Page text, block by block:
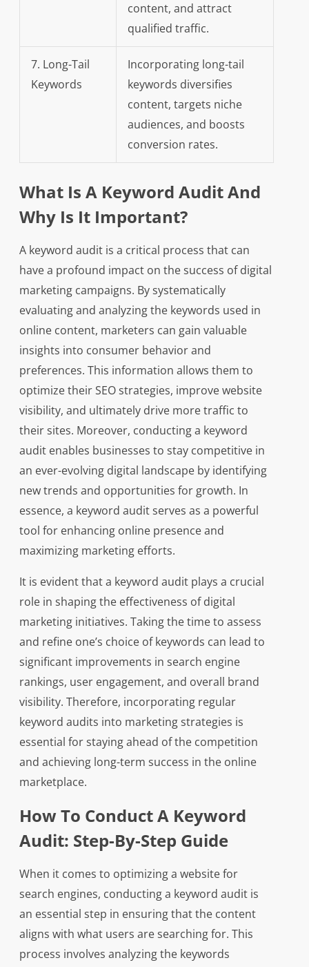
content, and attract
qualified traffic.
7. Long-Tail
Keywords
Incorporating long-tail
keywords diversifies
content, targets niche
audiences, and boosts
conversion rates.
What Is A Keyword Audit And
Why Is It Important?
A keyword audit is a critical process that can
have a profound impact on the success of digital
marketing campaigns. By systematically
evaluating and analyzing the keywords used in
online content, marketers can gain valuable
insights into consumer behavior and
preferences. This information allows them to
optimize their SEO strategies, improve website
visibility, and ultimately drive more traffic to
their sites. Moreover, conducting a keyword
audit enables businesses to stay competitive in
an ever-evolving digital landscape by identifying
new trends and opportunities for growth. In
essence, a keyword audit serves as a powerful
tool for enhancing online presence and
maximizing marketing efforts.
It is evident that a keyword audit plays a crucial
role in shaping the effectiveness of digital
marketing initiatives. Taking the time to assess
and refine one’s choice of keywords can lead to
significant improvements in search engine
rankings, user engagement, and overall brand
visibility. Therefore, incorporating regular
keyword audits into marketing strategies is
essential for staying ahead of the competition
and achieving long-term success in the online
marketplace.
How To Conduct A Keyword
Audit: Step-By-Step Guide
When it comes to optimizing a website for
search engines, conducting a keyword audit is
an essential step in ensuring that the content
aligns with what users are searching for. This
process involves analyzing the keywords